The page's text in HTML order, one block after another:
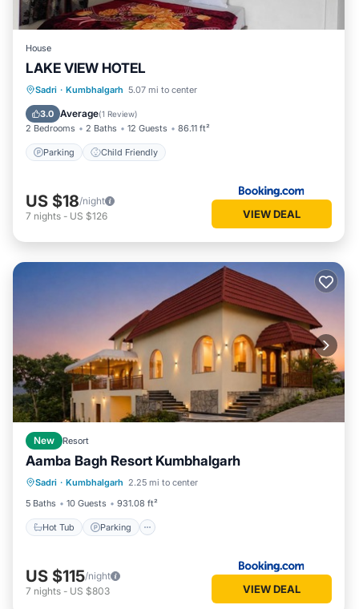
House
LAKE VIEW HOTEL
Sadri · Kumbhalgarh 5.07 mi to center
3.0 Average(1 Review)
2 Bedrooms 2 Baths 12 Guests 86.11 ft²
Parking Child Friendly
Parking
US $18/night
7 nights - US $126 VIEW DEAL
New Resort
Aamba Bagh Resort Kumbhalgarh
Sadri · Kumbhalgarh 2.25 mi to center
5 Baths
10 Guests 931.08 ft²
Hot Tub Parking
Hot Tub Parking
US $115/night
7 nights - US $803 VIEW DEAL